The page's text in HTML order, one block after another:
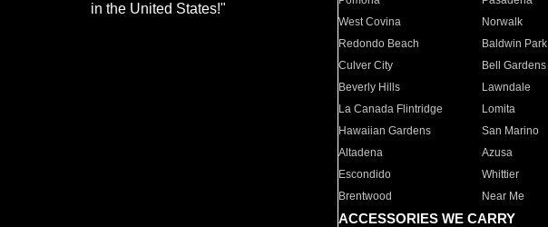
in the United States!"
West Covina
Norwalk
Redondo Beach
Baldwin Park
Culver City
Bell Gardens
Beverly Hills
Lawndale
La Canada Flintridge
Lomita
Hawaiian Gardens
San Marino
Altadena
Azusa
Escondido
Whittier
Brentwood
Near Me
ACCESSORIES WE CARRY